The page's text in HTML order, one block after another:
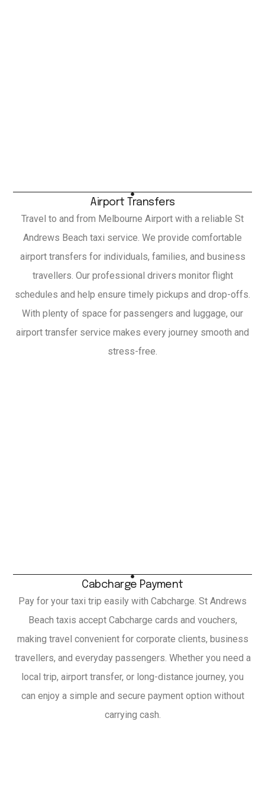
Airport Transfers
Travel to and from Melbourne Airport with a reliable St
Andrews Beach taxi service. We provide comfortable
airport transfers for individuals, families, and business
travellers. Our professional drivers monitor flight
schedules and help ensure timely pickups and drop-offs.
With plenty of space for passengers and luggage, our
airport transfer service makes every journey smooth and
stress-free.
Cabcharge Payment
Pay for your taxi trip easily with Cabcharge. St Andrews
Beach taxis accept Cabcharge cards and vouchers,
making travel convenient for corporate clients, business
travellers, and everyday passengers. Whether you need a
local trip, airport transfer, or long-distance journey, you
can enjoy a simple and secure payment option without
carrying cash.